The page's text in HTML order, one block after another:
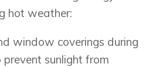
hot weather:
window coverings during
sunlight from